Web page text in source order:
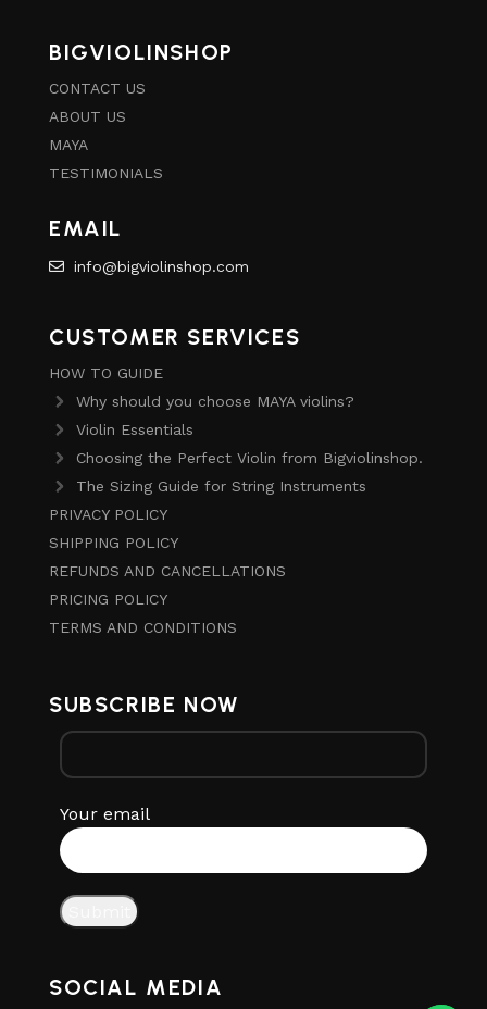
BIGVIOLINSHOP
CONTACT US
ABOUT US
MAYA
TESTIMONIALS
EMAIL
info@bigviolinshop.com
CUSTOMER SERVICES
HOW TO GUIDE
Why should you choose MAYA violins?
Violin Essentials
Choosing the Perfect Violin from Bigviolinshop.
The Sizing Guide for String Instruments
PRIVACY POLICY
SHIPPING POLICY
REFUNDS AND CANCELLATIONS
PRICING POLICY
TERMS AND CONDITIONS
SUBSCRIBE NOW
Your email
SOCIAL MEDIA